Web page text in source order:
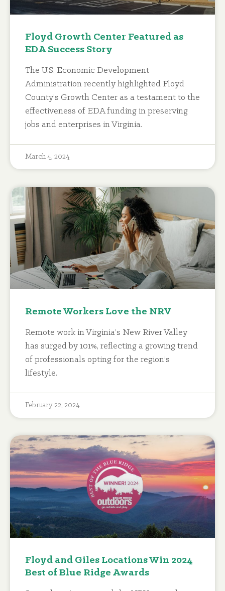
Floyd Growth Center Featured as
EDA Success Story
The U.S. Economic Development
Administration recently highlighted Floyd
County’s Growth Center as a testament to the
effectiveness of EDA funding in preserving
jobs and enterprises in Virginia.
March 4, 2024
Remote Workers Love the NRV
Remote work in Virginia’s New River Valley
has surged by 101%, reflecting a growing trend
of professionals opting for the region’s
lifestyle.
February 22, 2024
Floyd and Giles Locations Win 2024
Best of Blue Ridge Awards